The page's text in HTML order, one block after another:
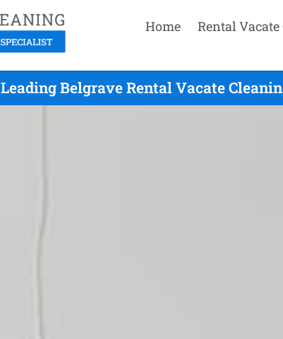
Home Rental Vacate
Leading Belgrave Rental Vacate